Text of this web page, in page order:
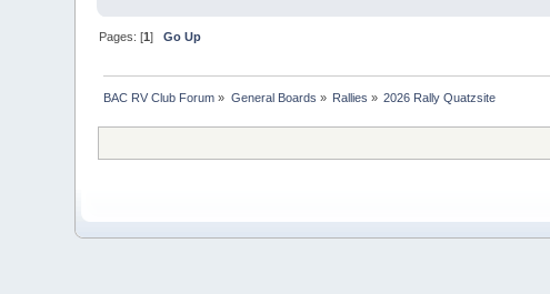
Pages: [1]Go Up
BAC RV Club Forum » General Boards » Rallies » 2026 Rally Quatzsite